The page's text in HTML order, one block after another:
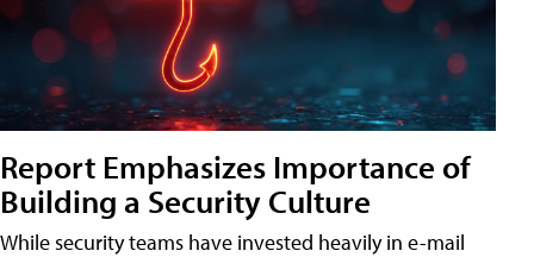
Report Emphasizes Importance of
Building a Security Culture
While security teams have invested heavily in e-mail